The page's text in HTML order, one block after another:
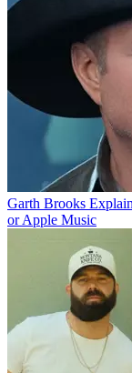
Garth Brooks
or Apple Music